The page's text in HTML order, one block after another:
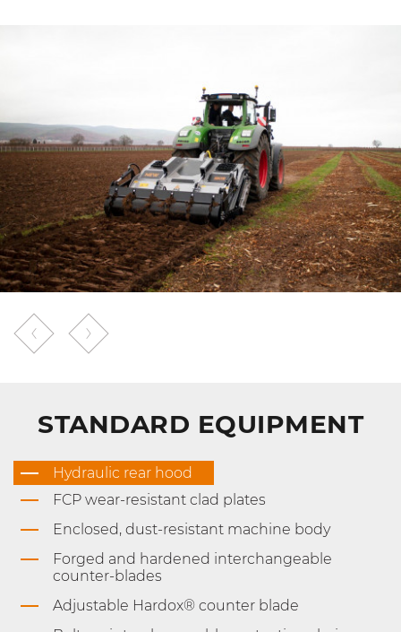
STANDARD EQUIPMENT
Hydraulic rear hood
FCP wear-resistant clad plates
Enclosed, dust-resistant machine body
Forged and hardened interchangeable
counter-blades
Adjustable Hardox® counter blade